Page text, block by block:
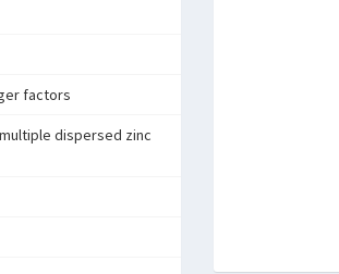
factors
dispersed zinc